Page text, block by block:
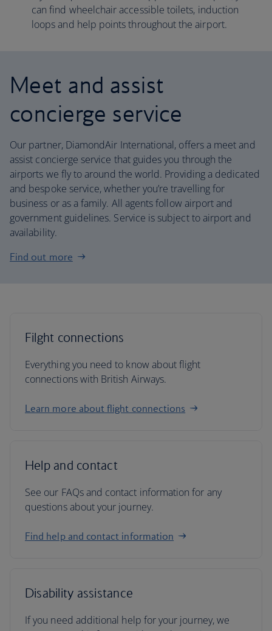
can find wheelchair accessible toilets, induction
loops and help points throughout the airport.
Meet and assist
concierge service
Our partner, DiamondAir International, offers a meet and
assist concierge service that guides you through the
airports we fly to around the world. Providing a dedicated
and bespoke service, whether you’re travelling for
business or as a family. All agents follow airport and
government guidelines. Service is subject to airport and
availability.
Find out more
Filght connections
Everything you need to know about flight
connections with British Airways.
Learn more about flight connections
Help and contact
See our FAQs and contact information for any
questions about your journey.
Find help and contact information
Disability assistance
If you need additional help for your journey, we